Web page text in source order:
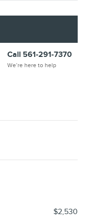
Call 561-291-7370
We’re here to help
$2,530